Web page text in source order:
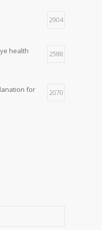
2904
health
2588
for
2070